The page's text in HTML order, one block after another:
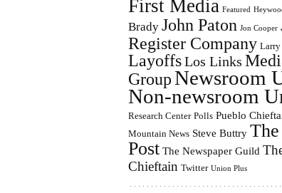
First Media Featured
Brady John Paton Jon Cooper
Register Company Larry
LayoffsLos Links
GroupNewsroom
Non-newsroom
Research Center Polls Pueblo
Mountain News Steve Buttry
Post The Newspaper Guild
Chieftain Twitter Union Plus